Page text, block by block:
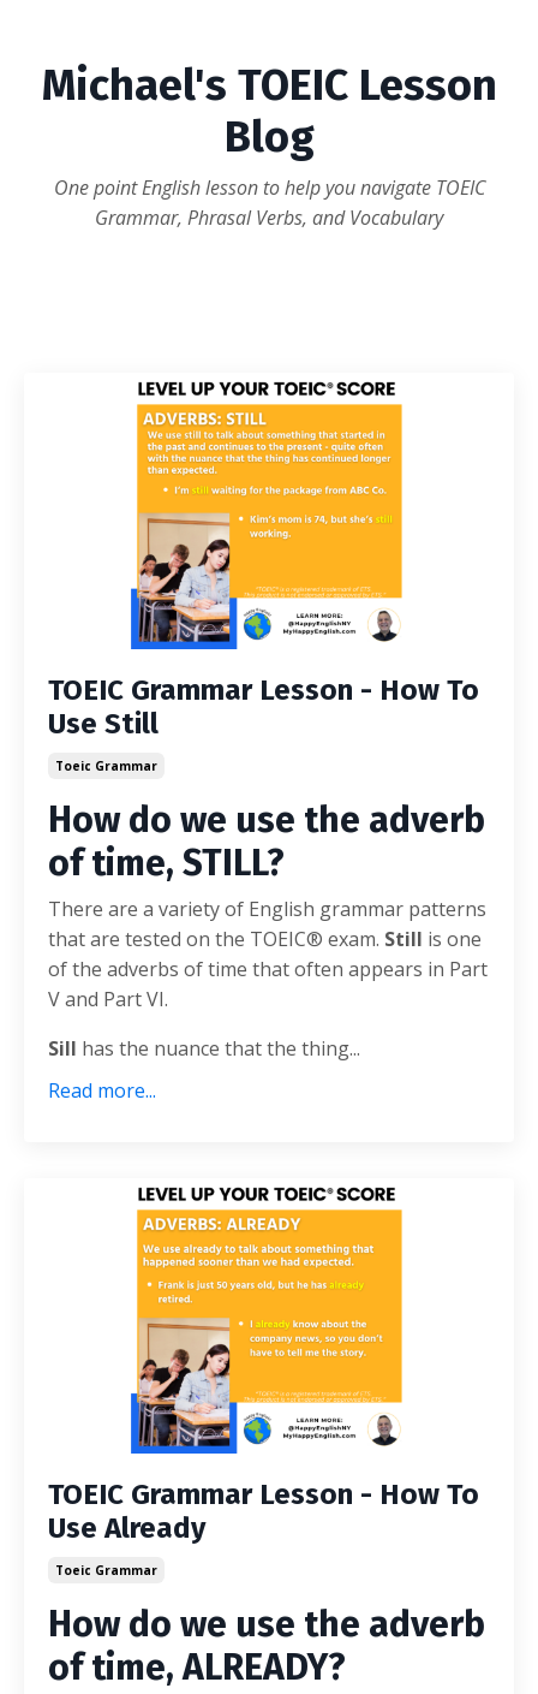
Michael's TOEIC Lesson
Blog
One point English lesson to help you navigate TOEIC
Grammar, Phrasal Verbs, and Vocabulary
TOEIC Grammar Lesson - How To
Use Still
Toeic Grammar
How do we use the adverb
of time, STILL?
There are a variety of English grammar patterns
that are tested on the TOEIC® exam. Still is one
of the adverbs of time that often appears in Part
V and Part VI.
Sill has the nuance that the thing...
Read more...
TOEIC Grammar Lesson - How To
Use Already
Toeic Grammar
How do we use the adverb
of time, ALREADY?